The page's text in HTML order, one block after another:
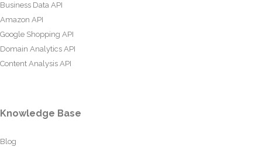
Business Data API
Amazon API
Google Shopping API
Domain Analytics API
Content Analysis API
Knowledge Base
Blog